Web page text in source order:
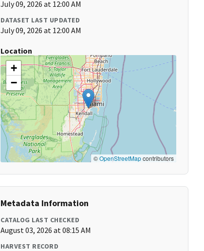
July 09, 2026 at 12:00 AM
DATASET LAST UPDATED
July 09, 2026 at 12:00 AM
Location
+
−
©OpenStreetMapcontributors
Metadata Information
CATALOG LAST CHECKED
August 03, 2026 at 08:15 AM
HARVEST RECORD